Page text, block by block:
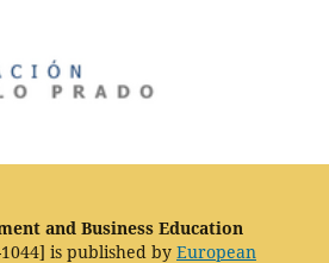
and Business Education
1044] is published by European